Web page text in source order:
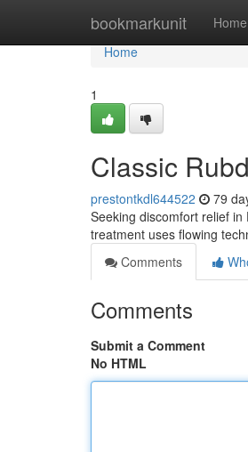
bookmarkunit Home
Home
Home
1
Classic
prestontkdl644522 79
Seeking discomfort relief
treatment uses flowing
Comments
Comments
Submit a Comment
No HTML